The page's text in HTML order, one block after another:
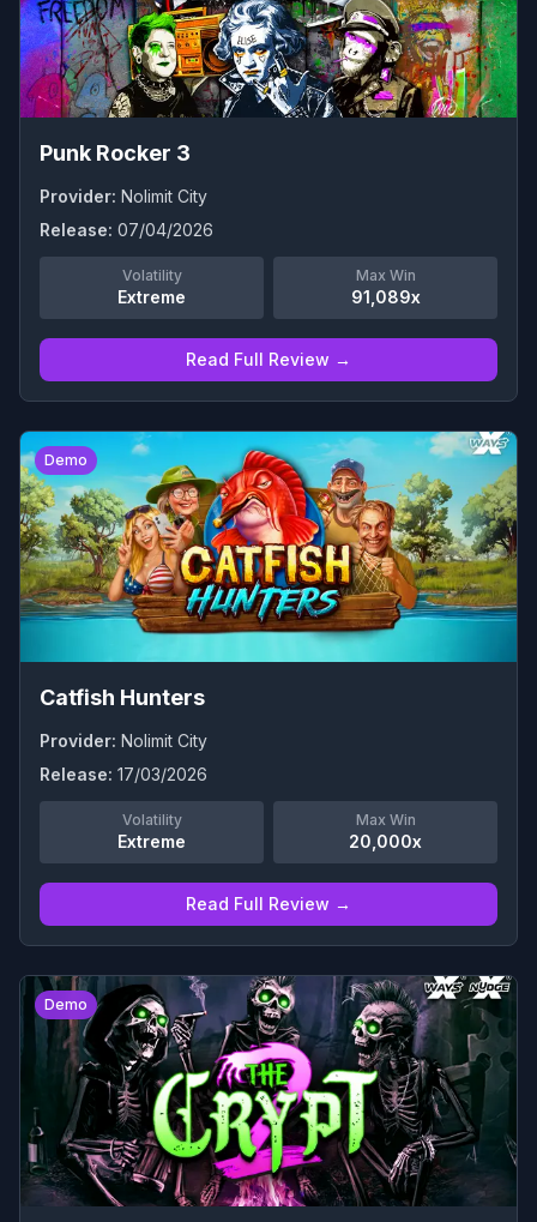
Punk Rocker 3
Provider: Nolimit City
Release: 07/04/2026
Volatility
Extreme
Max Win
91,089x
Read Full Review →
Demo
0
Catfish Hunters
Provider: Nolimit City
Release: 17/03/2026
Volatility
Extreme
Max Win
20,000x
Read Full Review →
Demo
0